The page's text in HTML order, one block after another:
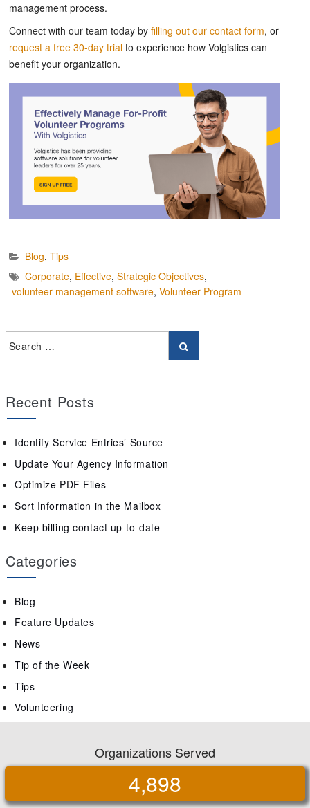
management process.
Connect with our team today by filling out our contact form, or
request a free 30-day trial to experience how Volgistics can
benefit your organization.
Blog, Tips
Corporate, Effective, Strategic Objectives,
volunteer management software, Volunteer Program
Recent Posts
Identify Service Entries’ Source
Update Your Agency Information
Optimize PDF Files
Sort Information in the Mailbox
Keep billing contact up-to-date
Categories
Blog
Feature Updates
News
Tip of the Week
Tips
Volunteering
Organizations Served
4,898